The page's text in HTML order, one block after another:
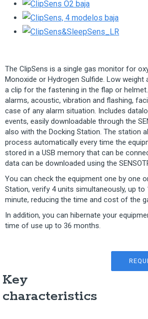
The ClipSens is a single gas monitor for
Monoxide or Hydrogen Sulfide. Low weight
a clip for the fastening in the flap or
alarms, acoustic, vibration and flashing,
case of any alarm situation. Includes
events, easily downloadable through the
also with the Docking Station. The station
process automatically every time the
stored in a USB memory that can be
data can be downloaded using the
You can check the equipment one by one
Station, verify 4 units simultaneously, up to
minute, reducing the time and cost of the
In addition, you can hibernate your
time of use up to 36 months.
Key
characteristics